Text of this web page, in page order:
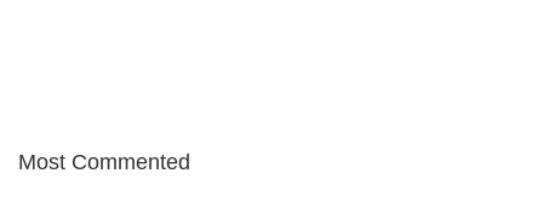
Most Commented